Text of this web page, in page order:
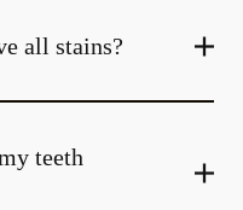
all stains?
teeth